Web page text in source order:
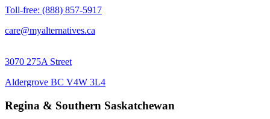
Toll-free: (888) 857-5917
care@myalternatives.ca
3070 275A Street
Aldergrove BC V4W 3L4
Regina & Southern Saskatchewan